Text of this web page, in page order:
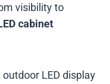
visibility to
cabinet
LED display